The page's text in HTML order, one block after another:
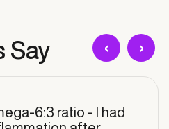
Say
6:3 ratio - I had
‹ ›